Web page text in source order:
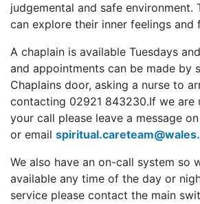
judgemental and safe environment.
can explore their inner feelings and
A chaplain is available Tuesdays
and appointments can be made by
Chaplains door, asking a nurse to
contacting 02921 843230.If we are
your call please leave a message
or email
We also have an on-call system so
available any time of the day or
service please contact the main